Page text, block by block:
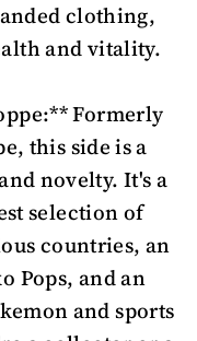
clothing,
and vitality.
Formerly
this side is a
novelty. It's a
selection of
countries, an
Pops, and an
and sports